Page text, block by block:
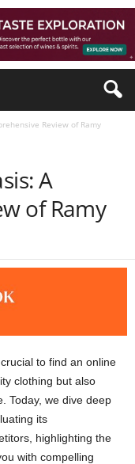
Review of Ramy
A
of Ramy
to find an online
clothing but also
Today, we dive deep
its
highlighting the
with compelling